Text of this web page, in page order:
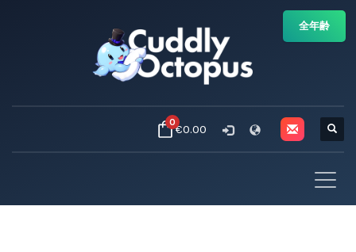
0€0.00
全年齢